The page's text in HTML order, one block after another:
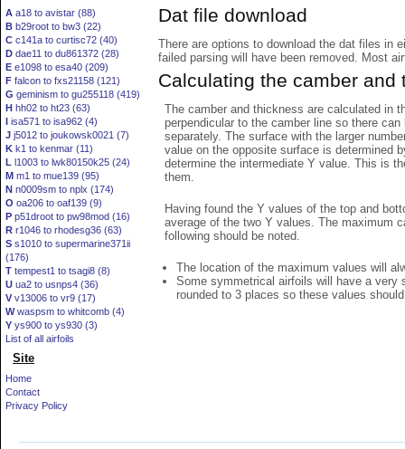
A a18 to avistar (88)
B b29root to bw3 (22)
C c141a to curtisc72 (40)
D dae11 to du861372 (28)
E e1098 to esa40 (209)
F falcon to fxs21158 (121)
G geminism to gu255118 (419)
H hh02 to ht23 (63)
I isa571 to isa962 (4)
J j5012 to joukowsk0021 (7)
K k1 to kenmar (11)
L l1003 to lwk80150k25 (24)
M m1 to mue139 (95)
N n0009sm to nplx (174)
O oa206 to oaf139 (9)
P p51droot to pw98mod (16)
R r1046 to rhodesg36 (63)
S s1010 to supermarine371ii
(176)
T tempest1 to tsagi8 (8)
U ua2 to usnps4 (36)
V v13006 to vr9 (17)
Wwaspsm to whitcomb (4)
Y ys900 to ys930 (3)
List of all airfoils
Site
Home
Contact
Privacy Policy
Dat file download
There are options to download the dat files in
failed parsing will have been removed. Most
Calculating the camber and
The camber and thickness are calculated in
perpendicular to the camber line so there
separately. The surface with the larger
value on the opposite surface is determined
determine the intermediate Y value. This is
them.
Having found the Y values of the top and
average of the two Y values. The maximum
following should be noted.
The location of the maximum values will
Some symmetrical airfoils will have a very
rounded to 3 places so these values